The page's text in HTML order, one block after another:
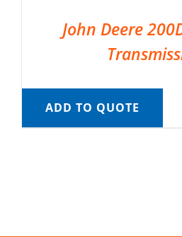
John Deere
ADD TO QUOTE